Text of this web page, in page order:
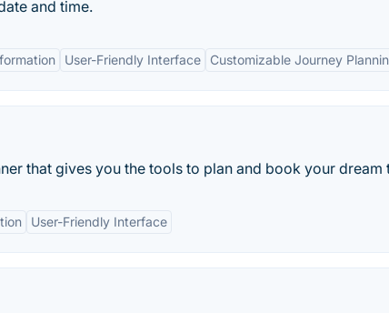
and time.
User-Friendly Interface Customizable Journey
that gives you the tools to plan and book your dream
User-Friendly Interface